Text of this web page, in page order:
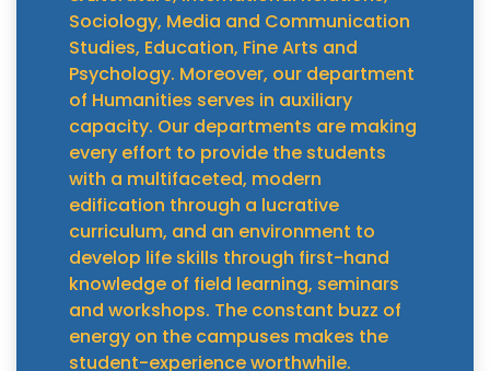
Sociology, Media and Communication
Studies, Education, Fine Arts and
Psychology. Moreover, our department
of Humanities serves in auxiliary
capacity. Our departments are making
every effort to provide the students
with a multifaceted, modern
edification through a lucrative
curriculum, and an environment to
develop life skills through first-hand
knowledge of field learning, seminars
and workshops. The constant buzz of
energy on the campuses makes the
student-experience worthwhile.